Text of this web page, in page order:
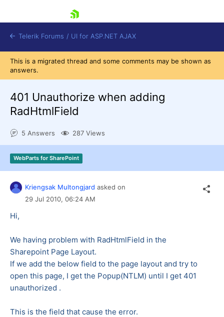
Shopping cart
Login
Contact Us
Request Trial
Telerik Forums / UI for ASP.NET AJAX
This is a migrated thread and some comments may be shown as
answers.
401 Unauthorize when adding
RadHtmlField
5 Answers 287 Views
WebParts for SharePoint
Kriengsak Multongjard asked on
29 Jul 2010, 06:24 AM
Hi,
We having problem with RadHtmlField in the
Sharepoint Page Layout.
If we add the below field to the page layout and try to
open this page, I get the Popup(NTLM) until I get 401
unauthorized .
This is the field that cause the error.